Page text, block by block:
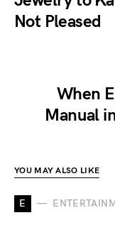
Not Pleased
When
Manual
YOU MAY ALSO LIKE
E